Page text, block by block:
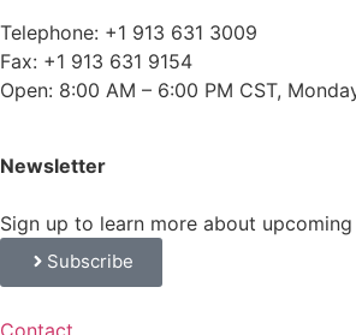
Telephone: +1 913 631 3009
Fax: +1 913 631 9154
Open: 8:00 AM – 6:00 PM CST,
Newsletter
Sign up to learn more about
Subscribe
Contact